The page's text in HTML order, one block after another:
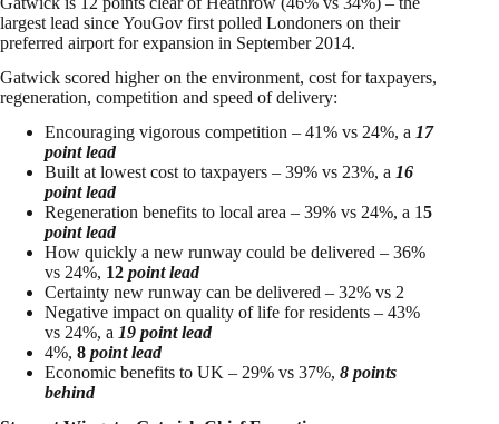
largest lead since YouGov first polled Londoners on their
preferred airport for expansion in September 2014.
Gatwick scored higher on the environment, cost for taxpayers,
regeneration, competition and speed of delivery:
Encouraging vigorous competition – 41% vs 24%, a 17
point lead
Built at lowest cost to taxpayers – 39% vs 23%, a 16
point lead
Regeneration benefits to local area – 39% vs 24%, a 15
point lead
How quickly a new runway could be delivered – 36%
vs 24%, 12 point lead
Certainty new runway can be delivered – 32% vs 2
Negative impact on quality of life for residents – 43%
vs 24%, a 19 point lead
4%, 8 point lead
Economic benefits to UK – 29% vs 37%, 8 points
behind